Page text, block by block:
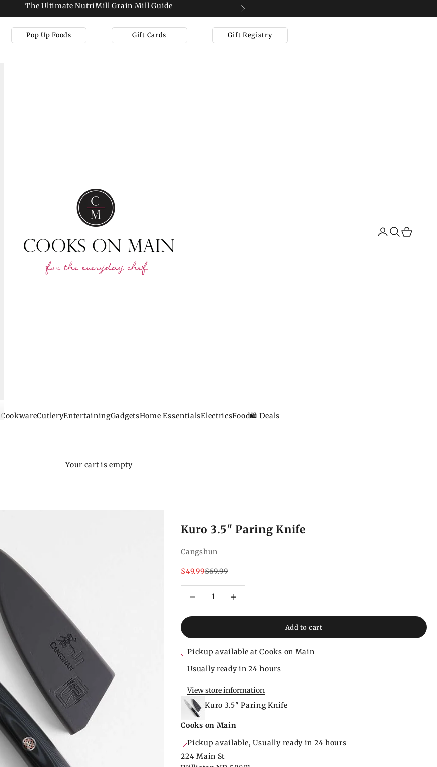
The Ultimate NutriMill Grain Mill Guide
Next
Pop Up Foods Gift Cards Gift Registry
CookwareCutleryEntertainingGadgetsHome EssentialsElectricsFood🛍️ Deals
Search
Cart
Your cart is empty
Kuro 3.5" Paring Knife
Cangshun
Sale price
$49.99Regular price
$69.99
Add to cart
Pickup available at Cooks on Main
Usually ready in 24 hours
View store information
Kuro 3.5" Paring Knife
Cooks on Main
Pickup available, Usually ready in 24 hours
224 Main St